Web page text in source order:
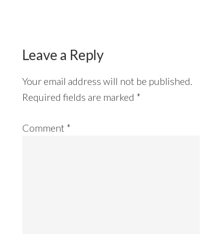
Leave a Reply
Your email address will not be published.
Required fields are marked *
Comment *